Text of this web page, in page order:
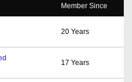
Member Since
20 Years
17 Years